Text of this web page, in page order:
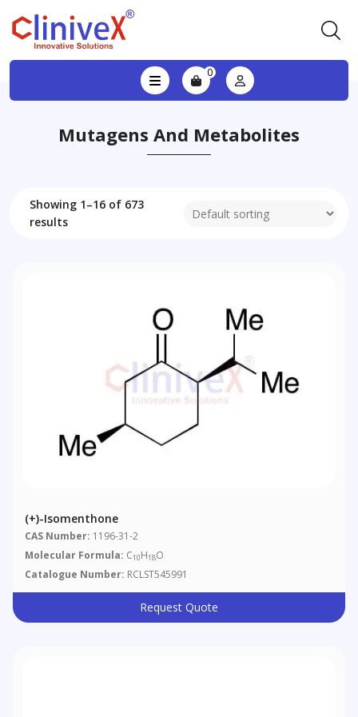
0
Mutagens And Metabolites
Showing 1–16 of 673
results
(+)-Isomenthone
CAS Number: 1196-31-2
Molecular Formula: C10H18O
Catalogue Number: RCLST545991
Request Quote